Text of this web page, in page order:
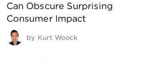
Can Obscure Surprising
Consumer Impact
by Kurt Woock